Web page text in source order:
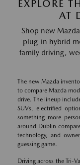
EXPLORE
AT
Shop new
plug-in hybrid
family driving,
The new Mazda
to compare Mazda
drive. The lineup
SUVs, electrified
something more
around Dublin
technology, and
guessing game.
Driving across the Tri-